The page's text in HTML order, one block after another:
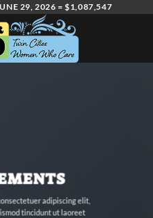
29, 2026 = $1,087,547
adipiscing elit,
tincidunt ut laoreet